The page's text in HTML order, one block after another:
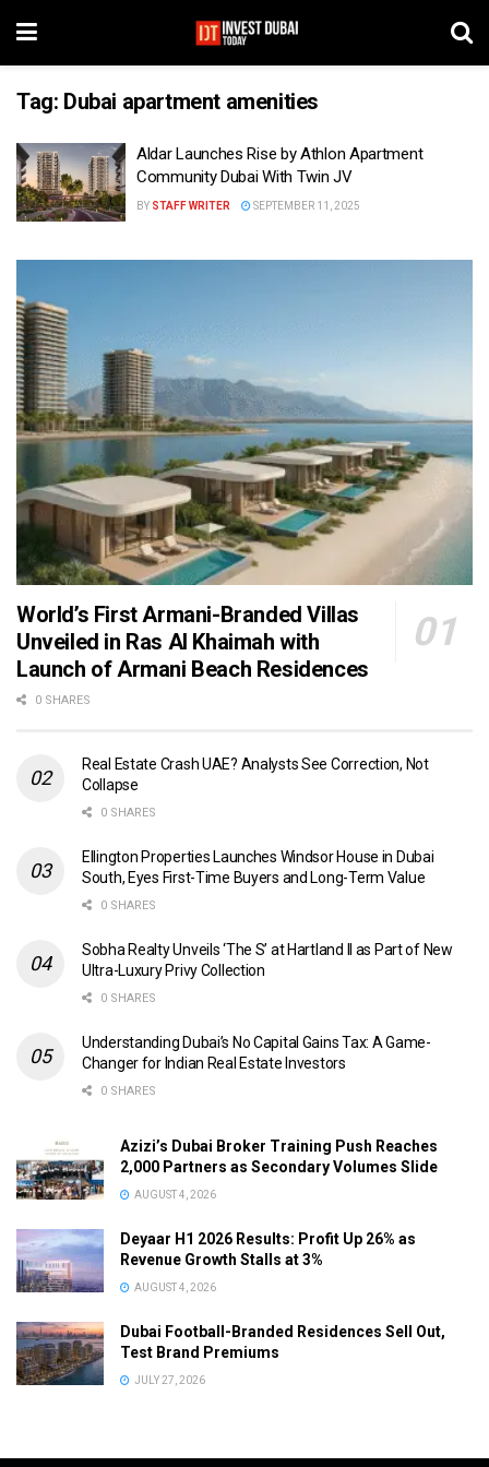
Tag: Dubai apartment amenities
Aldar Launches Rise by Athlon Apartment
Community Dubai With Twin JV
BY STAFF WRITER SEPTEMBER 11, 2025
World’s First Armani-Branded Villas
Unveiled in Ras Al Khaimah with
Launch of Armani Beach Residences
0 SHARES
Real Estate Crash UAE? Analysts See Correction, Not
Collapse
0 SHARES
Ellington Properties Launches Windsor House in Dubai
South, Eyes First-Time Buyers and Long-Term Value
0 SHARES
Sobha Realty Unveils ‘The S’ at Hartland II as Part of New
Ultra-Luxury Privy Collection
0 SHARES
Understanding Dubai’s No Capital Gains Tax: A Game-
Changer for Indian Real Estate Investors
0 SHARES
Azizi’s Dubai Broker Training Push Reaches
2,000 Partners as Secondary Volumes Slide
AUGUST 4, 2026
Deyaar H1 2026 Results: Profit Up 26% as
Revenue Growth Stalls at 3%
AUGUST 4, 2026
Dubai Football-Branded Residences Sell Out,
Test Brand Premiums
JULY 27, 2026